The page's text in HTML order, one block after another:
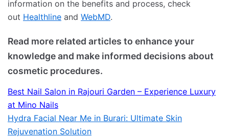
information on the benefits and process, check
out Healthline and WebMD.
Read more related articles to enhance your
knowledge and make informed decisions about
cosmetic procedures.
Best Nail Salon in Rajouri Garden – Experience Luxury
at Mino Nails
Hydra Facial Near Me in Burari: Ultimate Skin
Rejuvenation Solution